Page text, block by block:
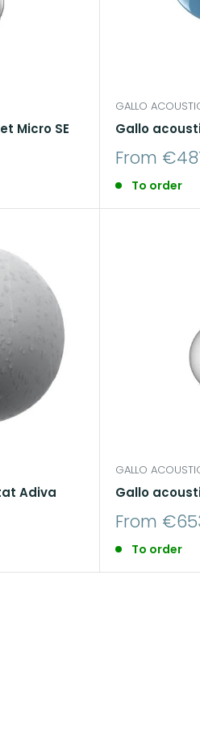
Micro SE
GALLO
Gallo
Sale
From
To order
Adiva
GALLO
Gallo
Sale
From
To order